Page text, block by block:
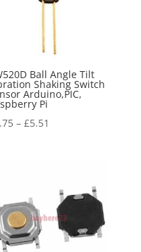
Ball Angle Tilt
Shaking Switch
Arduino,PIC,
Pi
–£5.51